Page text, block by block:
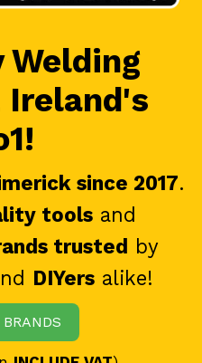
Welding
Ireland's
since 2017.
tools and
trusted by
DIYersalike!